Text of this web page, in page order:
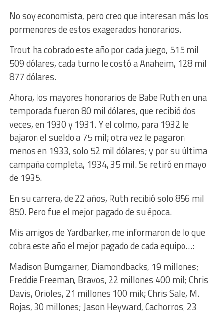
No soy economista, pero creo que interesan más los
pormenores de estos exagerados honorarios.
Trout ha cobrado este año por cada juego, 515 mil
509 dólares, cada turno le costó a Anaheim, 128 mil
877 dólares.
Ahora, los mayores honorarios de Babe Ruth en una
temporada fueron 80 mil dólares, que recibió dos
veces, en 1930 y 1931. Y el colmo, para 1932 le
bajaron el sueldo a 75 mil; otra vez le pagaron
menos en 1933, solo 52 mil dólares; y por su última
campaña completa, 1934, 35 mil. Se retiró en mayo
de 1935.
En su carrera, de 22 años, Ruth recibió solo 856 mil
850. Pero fue el mejor pagado de su época.
Mis amigos de Yardbarker, me informaron de lo que
cobra este año el mejor pagado de cada equipo…:
Madison Bumgarner, Diamondbacks, 19 millones;
Freddie Freeman, Bravos, 22 millones 400 mil; Chris
Davis, Orioles, 21 millones 100 mik; Chris Sale, M.
Rojas, 30 millones; Jason Heyward, Cachorros, 23